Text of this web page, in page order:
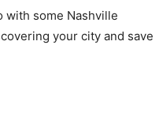
with some Nashville
your city and save